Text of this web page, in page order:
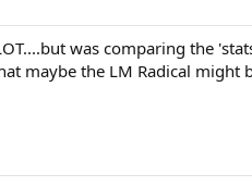
was comparing the
maybe the LM Radical might